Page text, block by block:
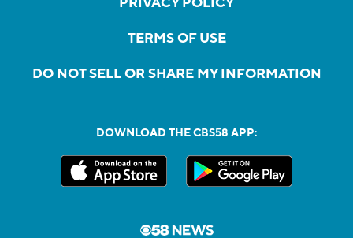
TERMS OF USE
DO NOT SELL OR SHARE MY INFORMATION
DOWNLOAD THE CBS58 APP: